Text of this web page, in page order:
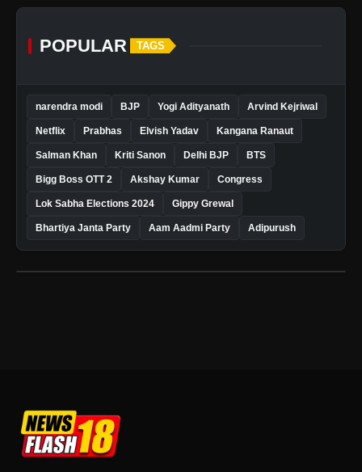
POPULAR TAGS
narendra modi BJP Yogi Adityanath Arvind Kejriwal
Netflix Prabhas Elvish Yadav Kangana Ranaut
Salman Khan Kriti Sanon Delhi BJP BTS
Bigg Boss OTT 2 Akshay Kumar Congress
Lok Sabha Elections 2024 Gippy Grewal
Bhartiya Janta Party Aam Aadmi Party Adipurush